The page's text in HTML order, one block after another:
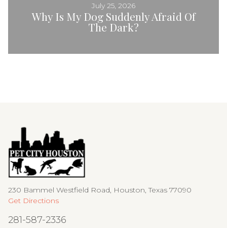
Why Is My Dog Suddenly Afraid Of
The Dark?
July 25, 2026
230 Bammel Westfield Road, Houston, Texas 77090
Get Directions
281-587-2336